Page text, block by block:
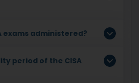
exams administered?
period of the CISA